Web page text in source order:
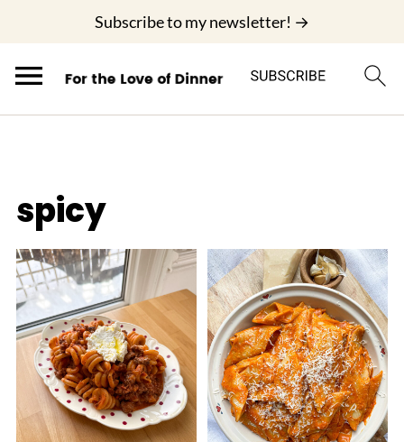
Subscribe to my newsletter! →
spicy